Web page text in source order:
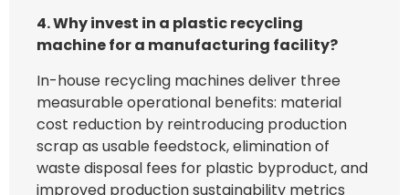
4. Why invest in a plastic recycling
machine for a manufacturing facility?
In-house recycling machines deliver three
measurable operational benefits: material
cost reduction by reintroducing production
scrap as usable feedstock, elimination of
waste disposal fees for plastic byproduct, and
improved production sustainability metrics